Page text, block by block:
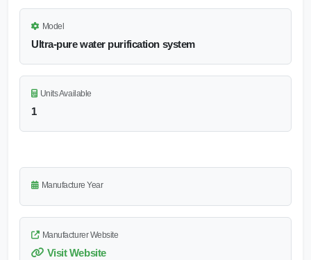
Model
Ultra-pure water purification system
Units Available
1
Manufacture Year
Manufacturer Website
Visit Website